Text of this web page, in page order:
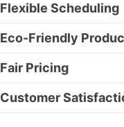
Flexible Scheduling
Eco-Friendly
Fair Pricing
Customer